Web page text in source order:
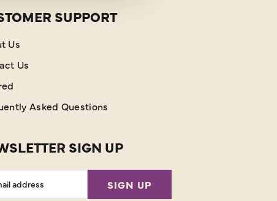
SUPPORT
Us
Us
Asked Questions
SIGN UP
SIGN UP